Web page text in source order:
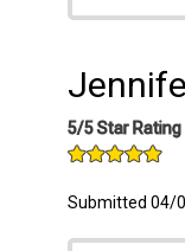
5/5 Star Rating
Submitted 04/